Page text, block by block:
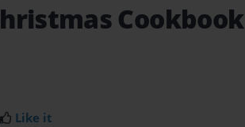
Cookbook
Like it